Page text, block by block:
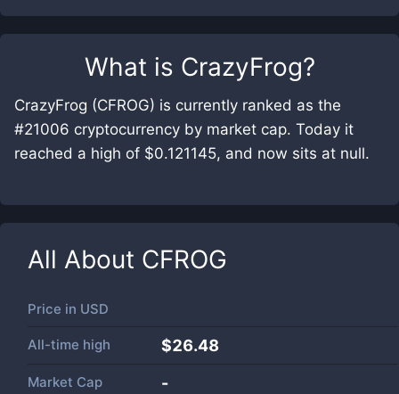
What is CrazyFrog?
CrazyFrog (CFROG) is currently ranked as the
#21006 cryptocurrency by market cap. Today it
reached a high of $0.121145, and now sits at null.
All About CFROG
Price in USD
All-time high $26.48
Market Cap -